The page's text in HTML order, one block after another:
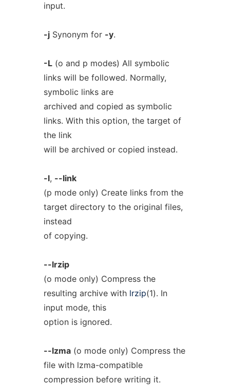
input.
-jSynonym for -y.
-L(o and p modes) All symbolic
links will be followed. Normally,
symbolic links are
archived and copied as symbolic
links. With this option, the target of
the link
will be archived or copied instead.
-l, --link
(p mode only) Create links from the
target directory to the original files,
instead
of copying.
--lrzip
(o mode only) Compress the
resulting archive with lrzip(1). In
input mode, this
option is ignored.
--lzma(o mode only) Compress the
file with lzma-compatible
compression before writing it.